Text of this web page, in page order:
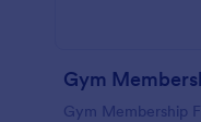
Gym
Gym Membership